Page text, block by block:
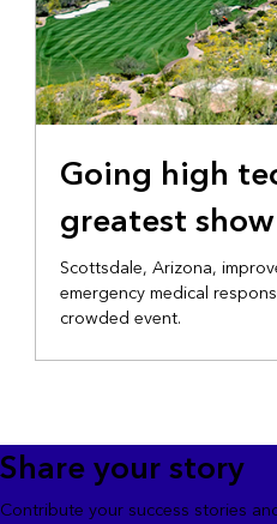
Going high
greatest
Scottsdale, Arizona,
emergency medical
crowded event.
Share your story
Contribute your success stories